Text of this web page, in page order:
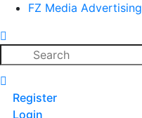
FZ Media Advertising
Register
Login